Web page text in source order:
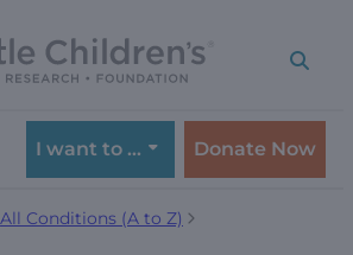
I want to … Donate Now
All Conditions (A to Z)